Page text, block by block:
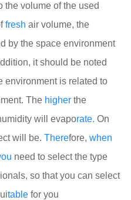
the volume of the used
fresh air volume, the
by the space environment
it should be noted
environment is related to
The higher the
will evaporate. On
will be. Therefore, when
need to select the type
so that you can select
table for you